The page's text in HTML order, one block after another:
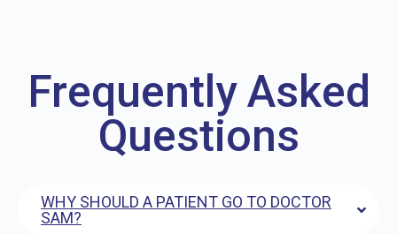
Frequently Asked
Questions
WHY SHOULD A PATIENT GO TO DOCTOR
SAM?